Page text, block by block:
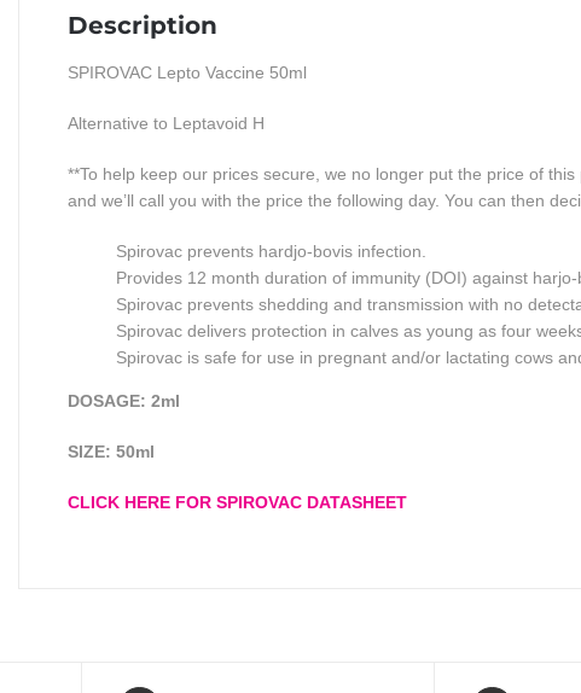
Description
SPIROVAC Lepto Vaccine 50ml
Alternative to Leptavoid H
**To help keep our prices secure, we no longer put the price of
and we’ll call you with the price the following day. You can then
Spirovac prevents hardjo-bovis infection.
Provides 12 month duration of immunity (DOI) against harjo-
Spirovac prevents shedding and transmission with no
Spirovac delivers protection in calves as young as four
Spirovac is safe for use in pregnant and/or lactating cows
DOSAGE: 2ml
SIZE: 50ml
CLICK HERE FOR SPIROVAC DATASHEET